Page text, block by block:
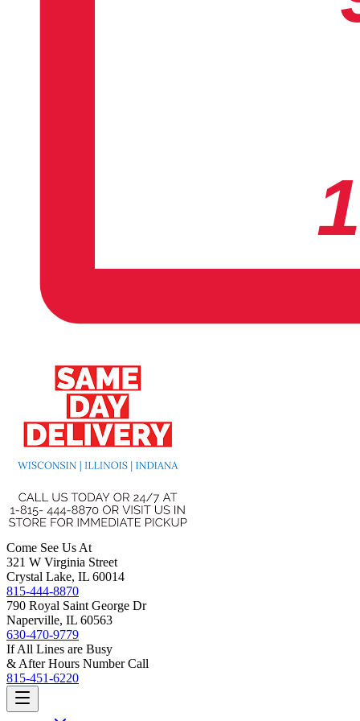
Come See Us At
321 W Virginia Street
Crystal Lake, IL 60014
815-444-8870
790 Royal Saint George Dr
Naperville, IL 60563
630-470-9779
If All Lines are Busy
& After Hours Number Call
815-451-6220